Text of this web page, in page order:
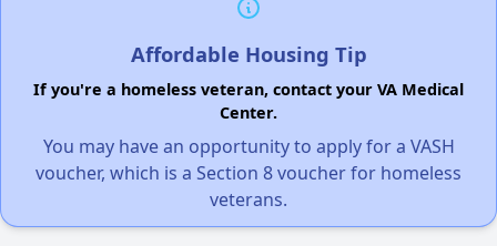
Affordable Housing Tip
If you're a homeless veteran, contact your VA Medical
Center.
You may have an opportunity to apply for a VASH
voucher, which is a Section 8 voucher for homeless
veterans.